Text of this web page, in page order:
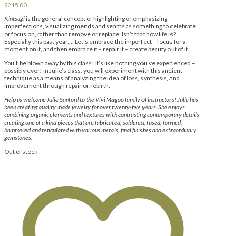
$215.00
Kintsugiis the general concept of highlighting or emphasizing
imperfections, visualizing mends and seams as something to celebrate
or focus on, rather than remove or replace. Isn’t that how life is?
Especially this past year…. Let’s embrace the imperfect – focus for a
moment on it, and then embrace it – repair it – create beauty out of it.
You’ll be blown away by this class! It’s like nothing you’ve experienced –
possibly ever! In Julie’s class, you will experiment with this ancient
technique as a means of analyzing the idea of loss, synthesis, and
improvement through repair or rebirth.
Help us welcome Julie Sanford to the Vivi Magoo family of instructors! Julie has
been creating quality made jewelry for over twenty-five years. She enjoys
combining organic elements and textures with contrasting contemporary details
creating one of a kind pieces that are fabricated, soldered, fused, formed,
hammered and reticulated with various metals, final finishes and extraordinary
gemstones.
Out of stock